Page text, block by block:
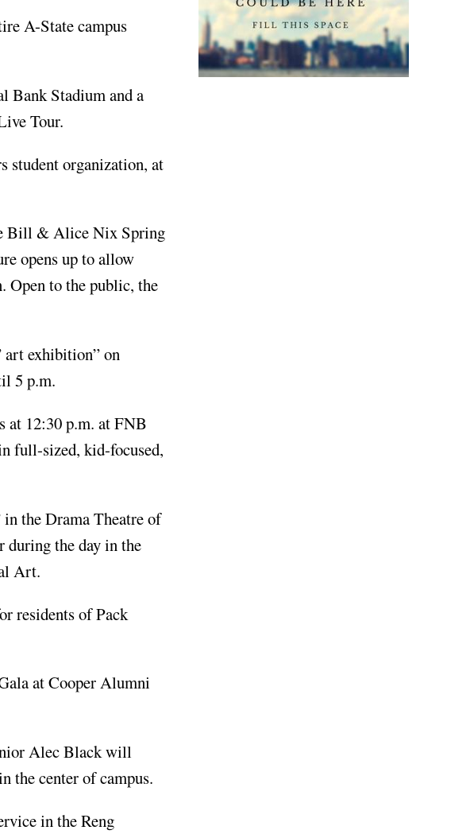
A-State campus
Bank Stadium and a
Tour.
student organization, at
Bill & Alice Nix Spring
opens up to allow
Open to the public, the
art exhibition” on
5 p.m.
at 12:30 p.m. at FNB
full-sized, kid-focused,
in the Drama Theatre of
the day in the
Art.
residents of Pack
at Cooper Alumni
Alec Black will
the center of campus.
in the Reng